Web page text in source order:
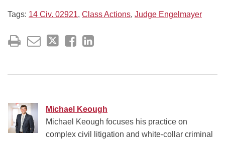
Tags: 14 Civ. 02921, Class Actions, Judge Engelmayer
Michael Keough
Michael Keough focuses his practice on
complex civil litigation and white-collar criminal